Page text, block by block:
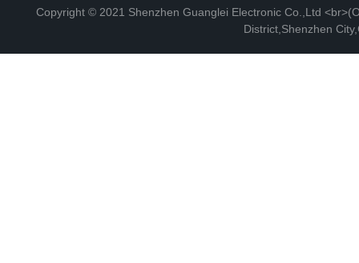
Copyright © 2021 Shenzhen Guanglei Electronic Co.,Ltd
District,Shenzhen